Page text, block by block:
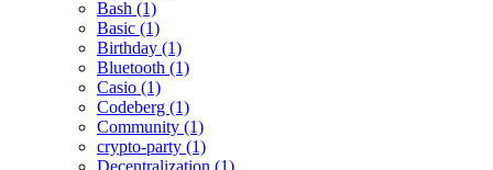
Bash (1)
Basic (1)
Birthday (1)
Bluetooth (1)
Casio (1)
Codeberg (1)
Community (1)
crypto-party (1)
Decentralization (1)